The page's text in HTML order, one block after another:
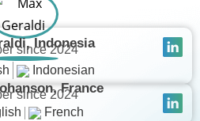
Indonesia
since 2024
Indonesian
France
since 2024
French